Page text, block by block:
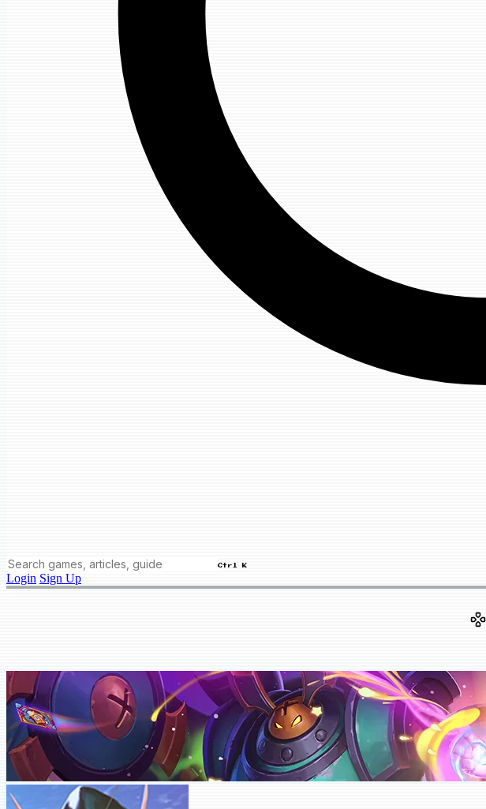
Ctrl K
Login Sign Up